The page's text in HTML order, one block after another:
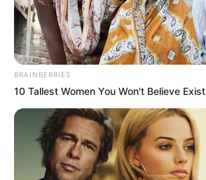
BRAINBERRIES
10 Tallest Women You Won't Believe Exist